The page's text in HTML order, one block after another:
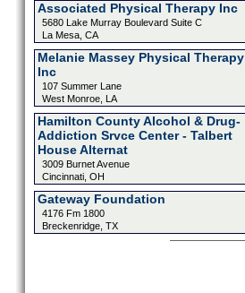
Associated Physical Therapy Inc
5680 Lake Murray Boulevard Suite C
La Mesa, CA
Melanie Massey Physical Therapy
Inc
107 Summer Lane
West Monroe, LA
Hamilton County Alcohol & Drug-
Addiction Srvce Center - Talbert
House Alternat
3009 Burnet Avenue
Cincinnati, OH
Gateway Foundation
4176 Fm 1800
Breckenridge, TX